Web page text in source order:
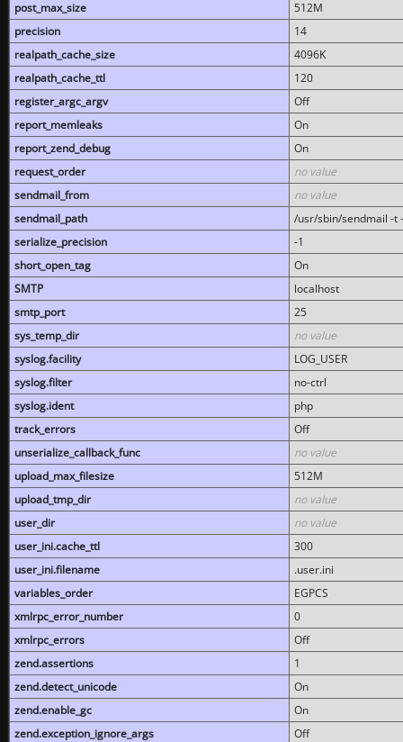
post_max_size
512M
precision
14
realpath_cache_size
4096K
realpath_cache_ttl
120
register_argc_argv
Off
report_memleaks
On
report_zend_debug
On
request_order
no value
sendmail_from
no value
sendmail_path
/usr/sbin/sendmail -t
serialize_precision
-1
short_open_tag
On
SMTP
localhost
smtp_port
25
sys_temp_dir
no value
syslog.facility
LOG_USER
syslog.filter
no-ctrl
syslog.ident
php
track_errors
Off
unserialize_callback_func
no value
upload_max_filesize
512M
upload_tmp_dir
no value
user_dir
no value
user_ini.cache_ttl
300
user_ini.filename
.user.ini
variables_order
EGPCS
xmlrpc_error_number
0
xmlrpc_errors
Off
zend.assertions
1
zend.detect_unicode
On
zend.enable_gc
On
zend.exception_ignore_args
Off